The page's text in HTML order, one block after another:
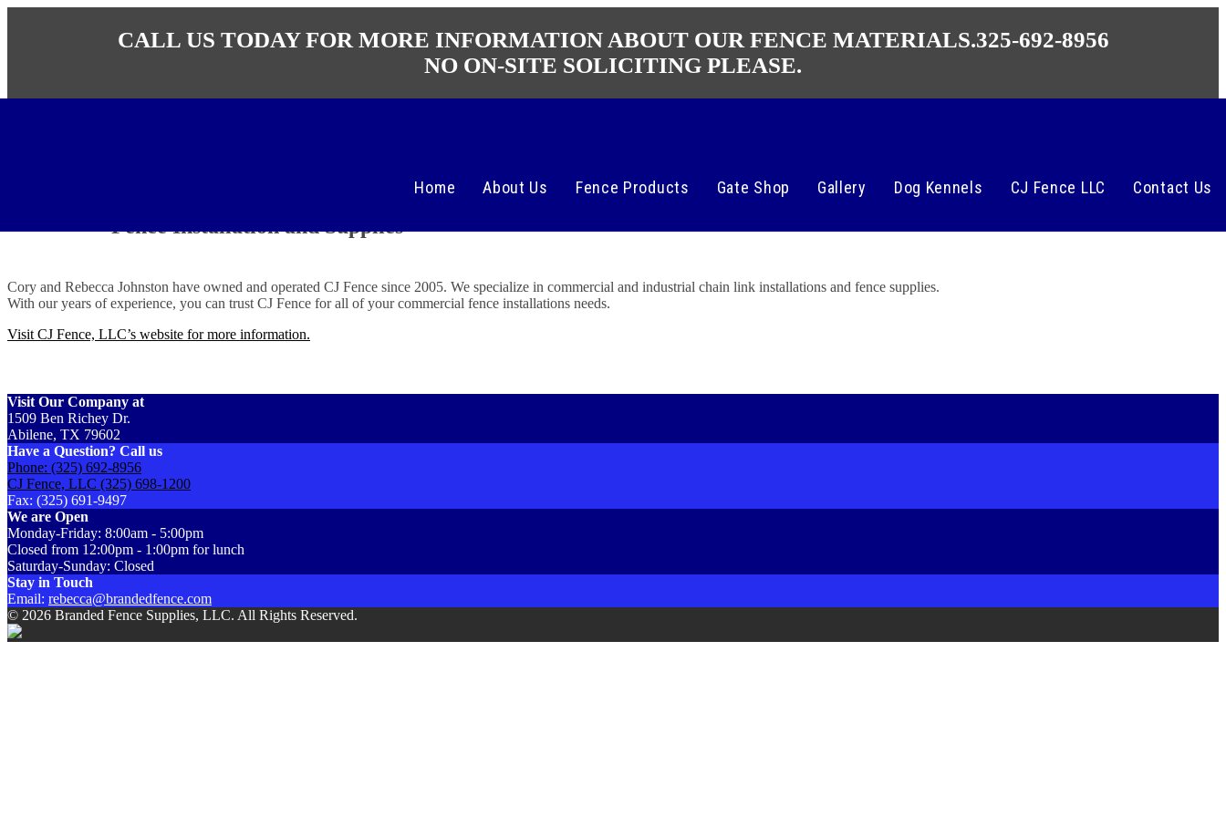
CALL US TODAY FOR MORE INFORMATION ABOUT OUR FENCE MATERIALS.325-692-8956
NO ON-SITE SOLICITING PLEASE.
Home About Us Fence Products Gate Shop Gallery Dog Kennels CJ Fence LLC Contact Us
Fence Installation and Supplies
Cory and Rebecca Johnston have owned and operated CJ Fence since 2005. We specialize in commercial and industrial chain link installations and fence supplies.
With our years of experience, you can trust CJ Fence for all of your commercial fence installations needs.
Visit CJ Fence, LLC’s website for more information.
Visit Our Company at
1509 Ben Richey Dr.
Abilene, TX 79602
Have a Question? Call us
Phone: (325) 692-8956
CJ Fence, LLC (325) 698-1200
Fax: (325) 691-9497
We are Open
Monday-Friday: 8:00am - 5:00pm
Closed from 12:00pm - 1:00pm for lunch
Saturday-Sunday: Closed
Stay in Touch
Email: rebecca@brandedfence.com
© 2026 Branded Fence Supplies, LLC. All Rights Reserved.